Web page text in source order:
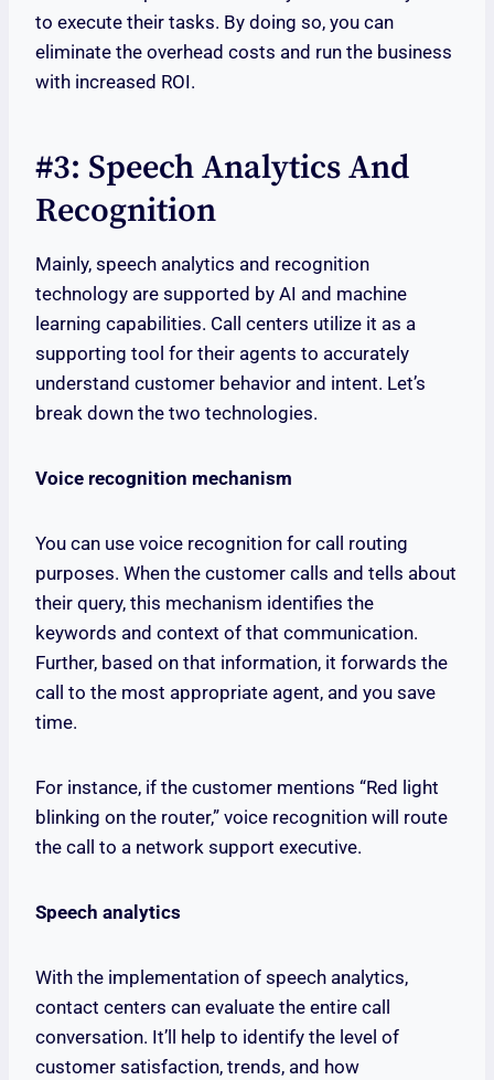
to execute their tasks. By doing so, you can
eliminate the overhead costs and run the business
with increased ROI.
#3: Speech Analytics And
Recognition
Mainly, speech analytics and recognition
technology are supported by AI and machine
learning capabilities. Call centers utilize it as a
supporting tool for their agents to accurately
understand customer behavior and intent. Let’s
break down the two technologies.
Voice recognition mechanism
You can use voice recognition for call routing
purposes. When the customer calls and tells about
their query, this mechanism identifies the
keywords and context of that communication.
Further, based on that information, it forwards the
call to the most appropriate agent, and you save
time.
For instance, if the customer mentions “Red light
blinking on the router,” voice recognition will route
the call to a network support executive.
Speech analytics
With the implementation of speech analytics,
contact centers can evaluate the entire call
conversation. It’ll help to identify the level of
customer satisfaction, trends, and how